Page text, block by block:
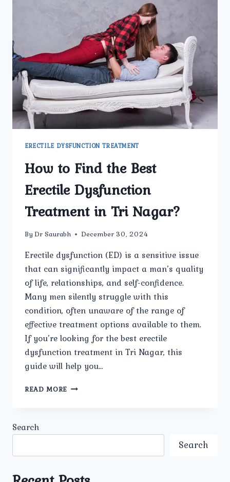
ERECTILE DYSFUNCTION TREATMENT
How to Find the Best
Erectile Dysfunction
Treatment in Tri Nagar?
By Dr Saurabh December 30, 2024
Erectile dysfunction (ED) is a sensitive issue
that can significantly impact a man’s quality
of life, relationships, and self-confidence.
Many men silently struggle with this
condition, often unaware of the range of
effective treatment options available to them.
If you’re looking for the best erectile
dysfunction treatment in Tri Nagar, this
guide will help you…
READ MORE HOW
Search
Search